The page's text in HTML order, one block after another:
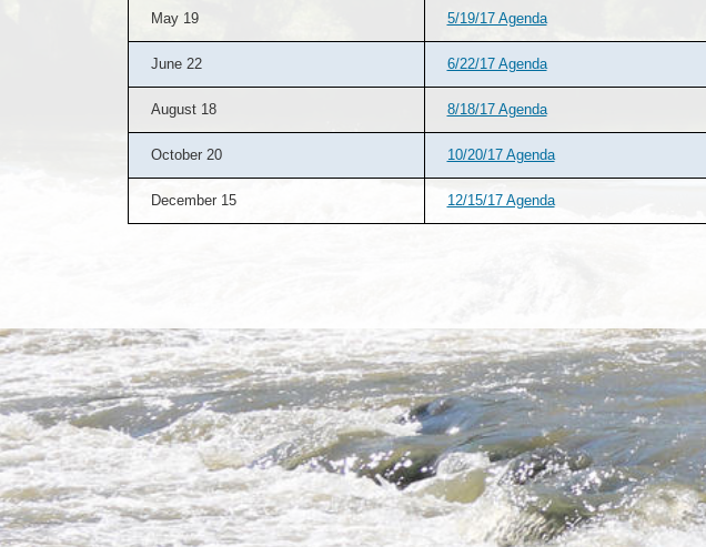
May 19 5/19/17 Agenda
June 22 6/22/17 Agenda
August 18 8/18/17 Agenda
October 20 10/20/17 Agenda
December 15 12/15/17 Agenda